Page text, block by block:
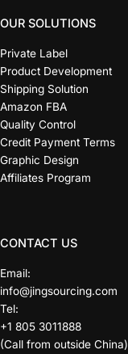
OUR SOLUTIONS
Private Label
Product Development
Shipping Solution
Amazon FBA
Quality Control
Credit Payment Terms
Graphic Design
Affiliates Program
CONTACT US
Email:
info@jingsourcing.com
Tel:
+1 805 3011888
(Call from outside China)